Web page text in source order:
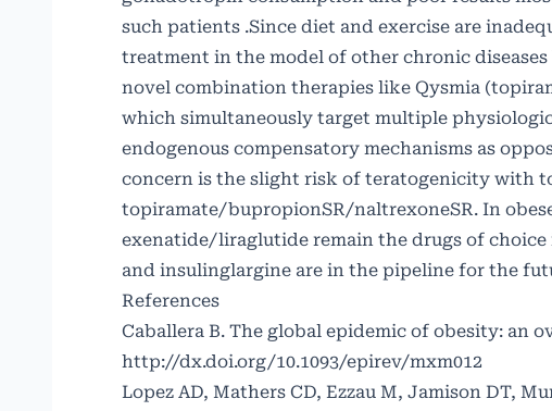
such patients .Since diet and exercise are
treatment in the model of other chronic
novel combination therapies like Qysmia
which simultaneously target multiple
endogenous compensatory mechanisms as
concern is the slight risk of teratogenicity with
topiramate/bupropionSR/naltrexoneSR. In
exenatide/liraglutide remain the drugs of
and insulinglargine are in the pipeline for the
References
Caballera B. The global epidemic of obesity: an
http://dx.doi.org/10.1093/epirev/mxm012
Lopez AD, Mathers CD, Ezzau M, Jamison DT,